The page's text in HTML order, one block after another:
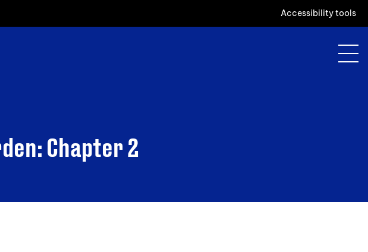
Accessibility tools
Chapter 2